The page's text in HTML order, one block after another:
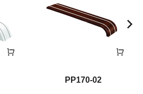
PP170-02